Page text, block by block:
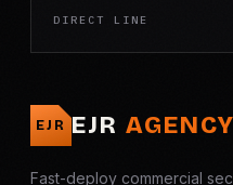
DIRECT LINE
EJR EJR AGENCY
Fast-deploy commercial